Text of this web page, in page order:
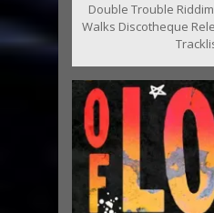
Double Trouble
Walks Discotheque